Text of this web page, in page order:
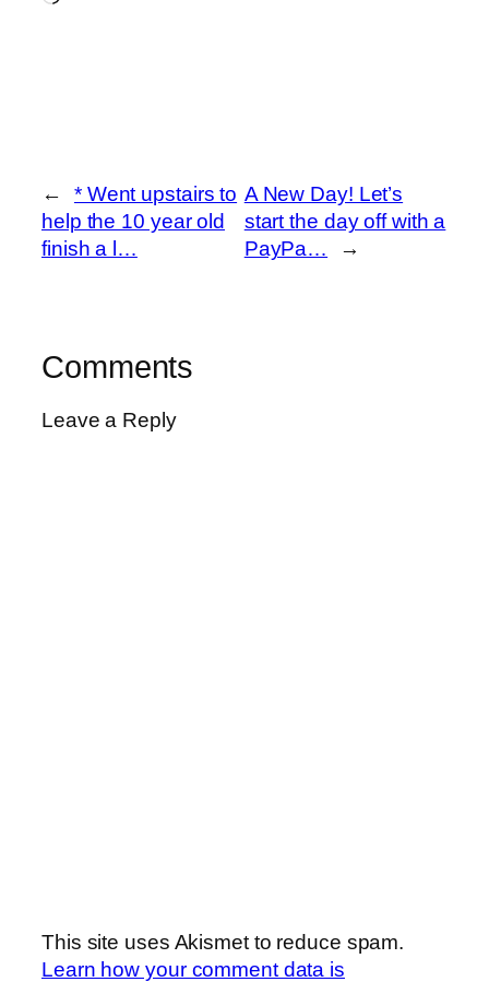
←
* Went upstairs to
help the 10 year old
finish a l…
A New Day! Let’s
start the day off with a
PayPa…
→
Comments
Leave a Reply
This site uses Akismet to reduce spam.
Learn how your comment data is